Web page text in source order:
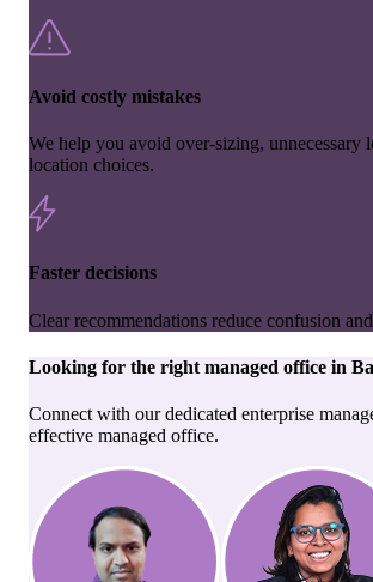
Avoid costly mistakes
We help you avoid over-sizing, unnecessary
location choices.
Faster decisions
Clear recommendations reduce confusion
Looking for the right managed office in
Connect with our dedicated enterprise
effective managed office.